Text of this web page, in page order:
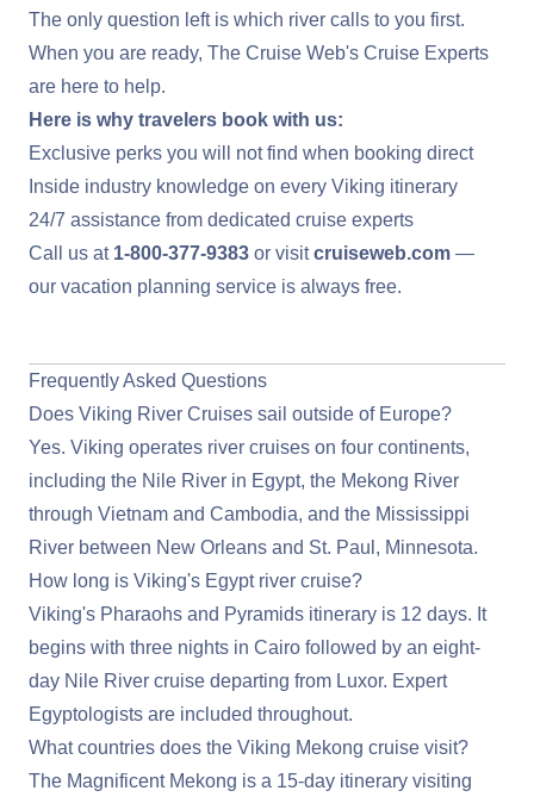
The only question left is which river calls to you first.
When you are ready, The Cruise Web's Cruise Experts
are here to help.
Here is why travelers book with us:
Exclusive perks you will not find when booking direct
Inside industry knowledge on every Viking itinerary
24/7 assistance from dedicated cruise experts
Call us at 1-800-377-9383 or visitcruiseweb.com —
our vacation planning service is always free.
Frequently Asked Questions
Does Viking River Cruises sail outside of Europe?
Yes. Viking operates river cruises on four continents,
including the Nile River in Egypt, the Mekong River
through Vietnam and Cambodia, and the Mississippi
River between New Orleans and St. Paul, Minnesota.
How long is Viking's Egypt river cruise?
Viking's Pharaohs and Pyramids itinerary is 12 days. It
begins with three nights in Cairo followed by an eight-
day Nile River cruise departing from Luxor. Expert
Egyptologists are included throughout.
What countries does the Viking Mekong cruise visit?
The Magnificent Mekong is a 15-day itinerary visiting